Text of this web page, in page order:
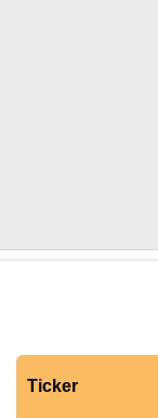
Ticker